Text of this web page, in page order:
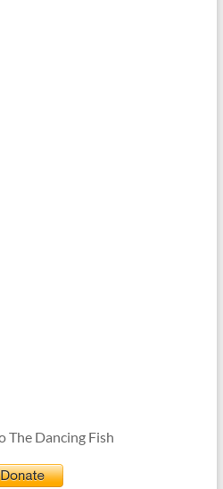
The Dancing Fish